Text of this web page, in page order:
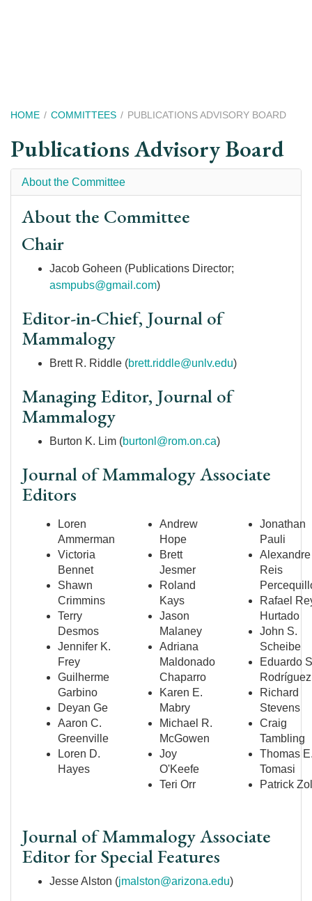
Breadcrumb
HOME COMMITTEES PUBLICATIONS ADVISORY BOARD
Publications Advisory Board
About the Committee
About the Committee
Chair
Jacob Goheen (Publications Director;
asmpubs@gmail.com)
Editor-in-Chief, Journal of
Mammalogy
Brett R. Riddle (brett.riddle@unlv.edu)
Managing Editor, Journal of
Mammalogy
Burton K. Lim (burtonl@rom.on.ca)
Journal of Mammalogy Associate
Editors
Loren
Ammerman
Victoria
Bennet
Shawn
Crimmins
Terry
Desmos
Jennifer K.
Frey
Guilherme
Garbino
Deyan Ge
Aaron C.
Greenville
Loren D.
Hayes
Andrew
Hope
Brett
Jesmer
Roland
Kays
Jason
Malaney
Adriana
Maldonado
Chaparro
Karen E.
Mabry
Michael R.
McGowen
Joy
O'Keefe
Teri Orr
Jonathan
Pauli
Alexandre
Reis
Rafael
Hurtado
John S.
Scheibe
Eduardo
Rodríguez
Richard
Stevens
Craig
Tambling
Thomas
Tomasi
Patrick
Journal of Mammalogy Associate
Editor for Special Features
Jesse Alston (jmalston@arizona.edu)